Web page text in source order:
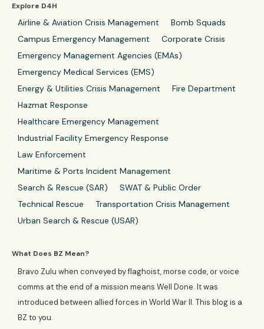
Explore D4H
Airline & Aviation Crisis Management
Bomb Squads
Campus Emergency Management
Corporate Crisis
Emergency Management Agencies (EMAs)
Emergency Medical Services (EMS)
Energy & Utilities Crisis Management
Fire Department
Hazmat Response
Healthcare Emergency Management
Industrial Facility Emergency Response
Law Enforcement
Maritime & Ports Incident Management
Search & Rescue (SAR)
SWAT & Public Order
Technical Rescue
Transportation Crisis Management
Urban Search & Rescue (USAR)
What Does BZ Mean?
Bravo Zulu when conveyed by flaghoist, morse code, or voice
comms at the end of a mission means Well Done. It was
introduced between allied forces in World War II. This blog is a
BZ to you.